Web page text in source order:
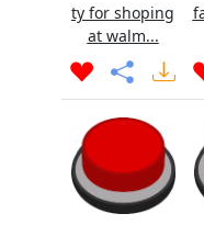
ty for shoping
at walm...